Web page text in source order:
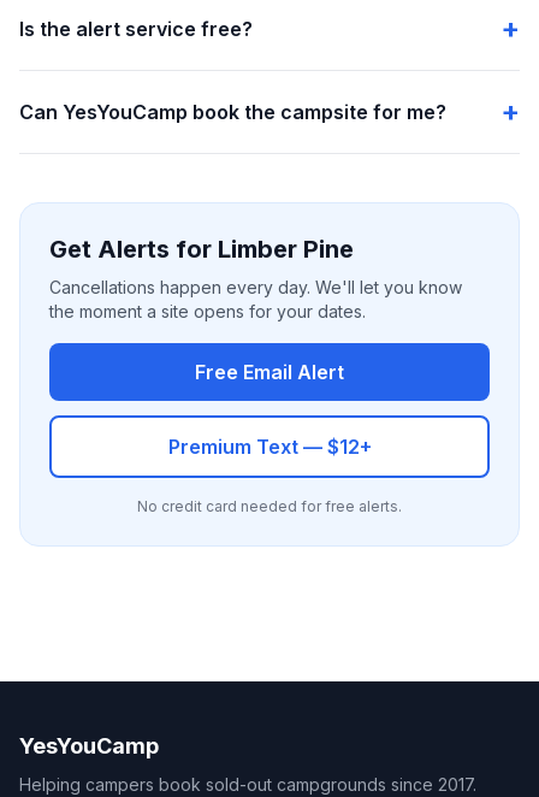
Is the alert service free?
Can YesYouCamp book the campsite for me?
Get Alerts for Limber Pine
Cancellations happen every day. We'll let you know
the moment a site opens for your dates.
Free Email Alert
Premium Text — $12+
No credit card needed for free alerts.
YesYouCamp
Helping campers book sold-out campgrounds since 2017.